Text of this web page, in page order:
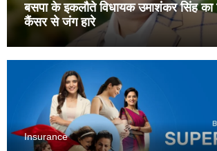
बसपा के इकलौते विधायक उमाशंकर सिंह का
कैंसर से जंग हारे
Insurance